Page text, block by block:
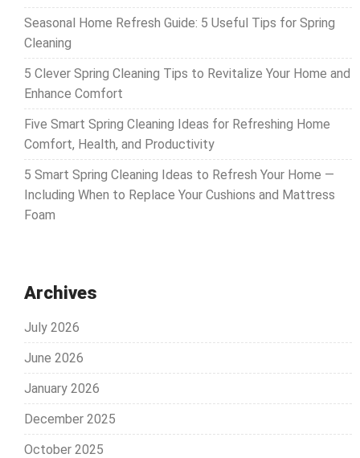
Seasonal Home Refresh Guide: 5 Useful Tips for Spring
Cleaning
5 Clever Spring Cleaning Tips to Revitalize Your Home and
Enhance Comfort
Five Smart Spring Cleaning Ideas for Refreshing Home
Comfort, Health, and Productivity
5 Smart Spring Cleaning Ideas to Refresh Your Home —
Including When to Replace Your Cushions and Mattress
Foam
Archives
July 2026
June 2026
January 2026
December 2025
October 2025